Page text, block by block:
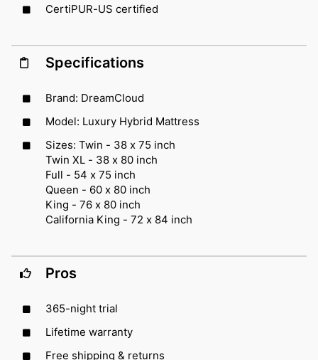
CertiPUR-US certified
Specifications
Brand: DreamCloud
Model: Luxury Hybrid Mattress
Sizes: Twin - 38 x 75 inch
Twin XL - 38 x 80 inch
Full - 54 x 75 inch
Queen - 60 x 80 inch
King - 76 x 80 inch
California King - 72 x 84 inch
Pros
365-night trial
Lifetime warranty
Free shipping & returns